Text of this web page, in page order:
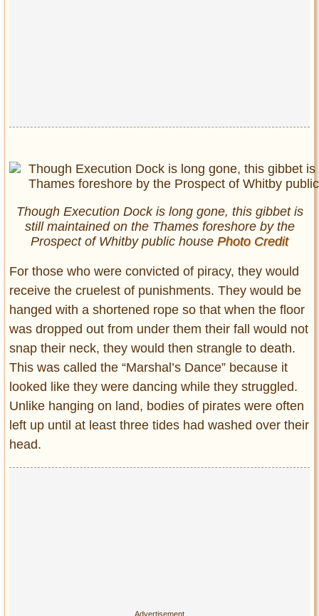
Though Execution Dock is long gone, this gibbet is
still maintained on the Thames foreshore by the
Prospect of Whitby public house Photo Credit
For those who were convicted of piracy, they would
receive the cruelest of punishments. They would be
hanged with a shortened rope so that when the floor
was dropped out from under them their fall would not
snap their neck, they would then strangle to death.
This was called the “Marshal’s Dance” because it
looked like they were dancing while they struggled.
Unlike hanging on land, bodies of pirates were often
left up until at least three tides had washed over their
head.